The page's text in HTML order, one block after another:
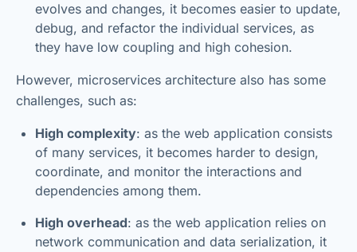
evolves and changes, it becomes easier to update,
debug, and refactor the individual services, as
they have low coupling and high cohesion.
However, microservices architecture also has some
challenges, such as:
High complexity: as the web application consists
of many services, it becomes harder to design,
coordinate, and monitor the interactions and
dependencies among them.
High overhead: as the web application relies on
network communication and data serialization, it